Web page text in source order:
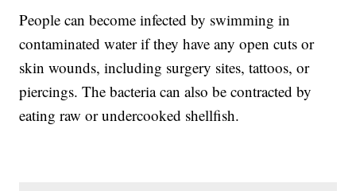
People can become infected by swimming in
contaminated water if they have any open cuts or
skin wounds, including surgery sites, tattoos, or
piercings. The bacteria can also be contracted by
eating raw or undercooked shellfish.